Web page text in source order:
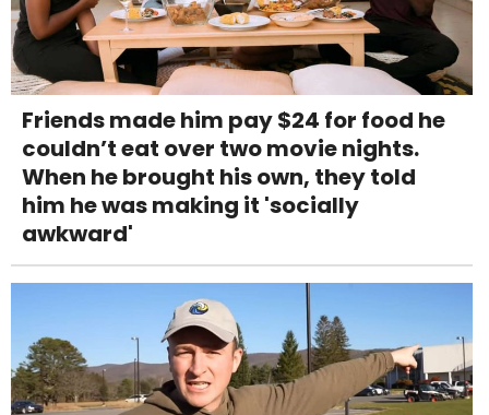
Friends made him pay $24 for food he
couldn’t eat over two movie nights.
When he brought his own, they told
him he was making it 'socially
awkward'